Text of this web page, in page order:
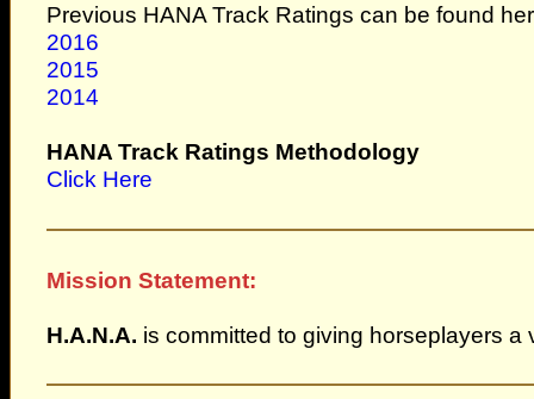
Previous HANA Track Ratings can be found
2016
2015
2014
HANA Track Ratings Methodology
Click Here
Mission Statement:
H.A.N.A. is committed to giving horseplayers a